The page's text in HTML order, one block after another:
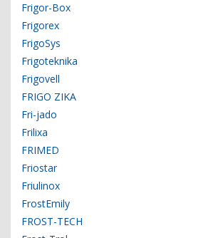
Frigor-Box
Frigorex
FrigoSys
Frigoteknika
Frigovell
FRIGO ZIKA
Fri-jado
Frilixa
FRIMED
Friostar
Friulinox
FrostEmily
FROST-TECH